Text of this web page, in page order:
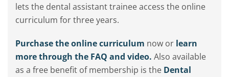
lets the dental assistant trainee access the online
curriculum for three years.
Purchase the online curriculum now or learn
more through the FAQ and video. Also available
as a free benefit of membership is the Dental